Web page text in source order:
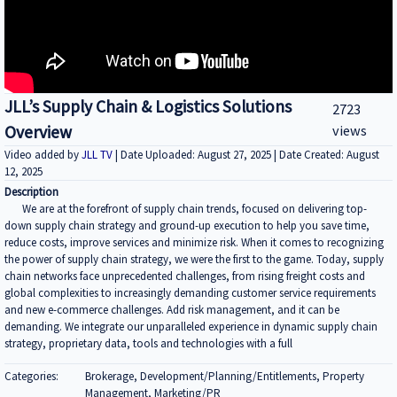
JLL’s Supply Chain & Logistics Solutions
Overview
2723
views
Video added byJLL TV| Date Uploaded: August 27, 2025 | Date Created: August
12, 2025
Description
We are at the forefront of supply chain trends, focused on delivering top-
down supply chain strategy and ground-up execution to help you save time,
reduce costs, improve services and minimize risk. When it comes to recognizing
the power of supply chain strategy, we were the first to the game. Today, supply
chain networks face unprecedented challenges, from rising freight costs and
global complexities to increasingly demanding customer service requirements
and new e-commerce challenges. Add risk management, and it can be
demanding. We integrate our unparalleled experience in dynamic supply chain
strategy, proprietary data, tools and technologies with a full
Categories:
Brokerage, Development/Planning/Entitlements, Property
Management, Marketing/PR